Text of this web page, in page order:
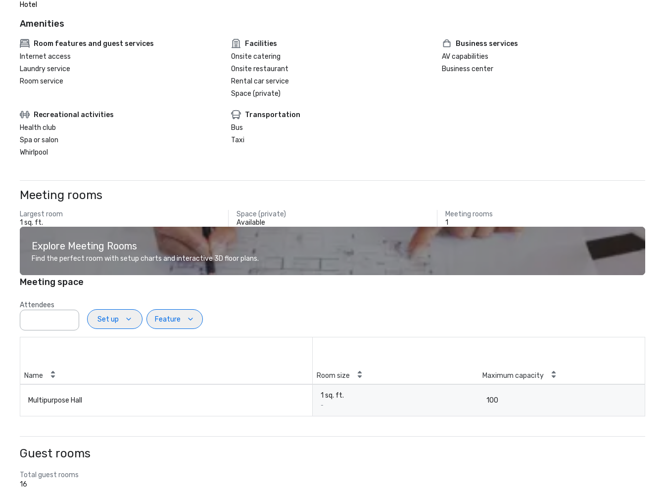
Hotel
Amenities
Room features and guest services
Internet access
Laundry service
Room service
Facilities
Onsite catering
Onsite restaurant
Rental car service
Space (private)
Business services
AV capabilities
Business center
Recreational activities
Health club
Spa or salon
Whirlpool
Transportation
Bus
Taxi
Meeting rooms
Largest room
1 sq. ft.
Space (private)
Available
Meeting rooms
1
Explore Meeting Rooms
Find the perfect room with setup charts and interactive 3D floor plans.
Meeting space
Attendees
Set up
Feature
Name Room size Maximum capacity
Multipurpose Hall
1 sq. ft.
-
100
Guest rooms
Total guest rooms
16